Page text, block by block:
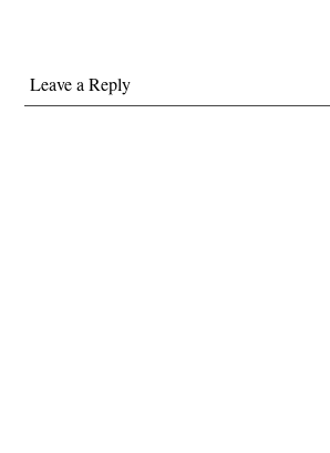
Leave a Reply